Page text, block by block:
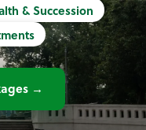
& Succession
→